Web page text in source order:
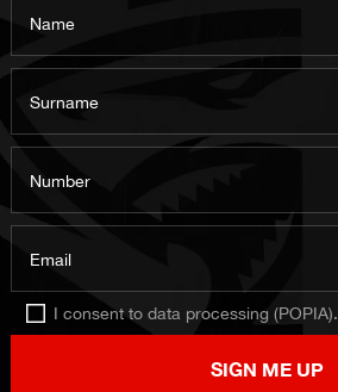
Name
Surname
Number
Email
I consent to data processing (POPIA).
SIGN ME UP